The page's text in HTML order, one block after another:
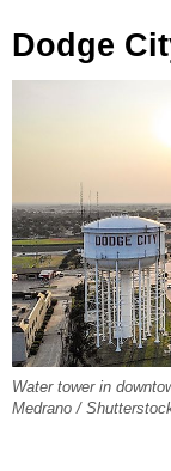
Dodge
Water tower in
Medrano /